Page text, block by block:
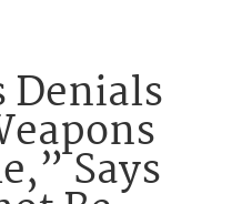
Denials
Says